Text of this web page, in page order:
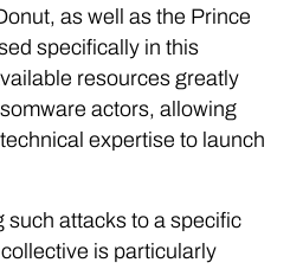
as well as the Prince
specifically in this
resources greatly
actors, allowing
expertise to launch
attacks to a specific
is particularly